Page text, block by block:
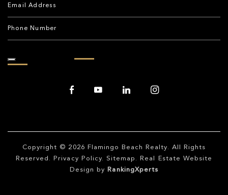
Copyright © 2026 Flamingo Beach Realty. All Rights
Reserved.
Privacy Policy. Sitemap . Real Estate Website
Design by
RankingXperts